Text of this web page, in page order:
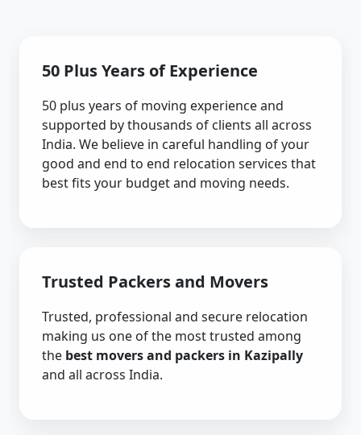
50 Plus Years of Experience
50 plus years of moving experience and
supported by thousands of clients all across
India. We believe in careful handling of your
good and end to end relocation services that
best fits your budget and moving needs.
Trusted Packers and Movers
Trusted, professional and secure relocation
making us one of the most trusted among
the best movers and packers in Kazipally
and all across India.